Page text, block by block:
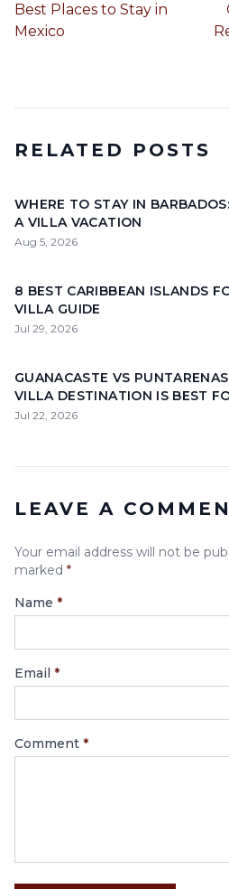
Best Places to Stay in
Mexico
RELATED POSTS
WHERE TO STAY IN
A VILLA VACATION
Aug 5, 2026
8 BEST CARIBBEAN ISLANDS
VILLA GUIDE
Jul 29, 2026
GUANACASTE VS
VILLA DESTINATION IS BEST
Jul 22, 2026
LEAVE A
Your email address will not be
marked *
Name *
Email *
Comment *